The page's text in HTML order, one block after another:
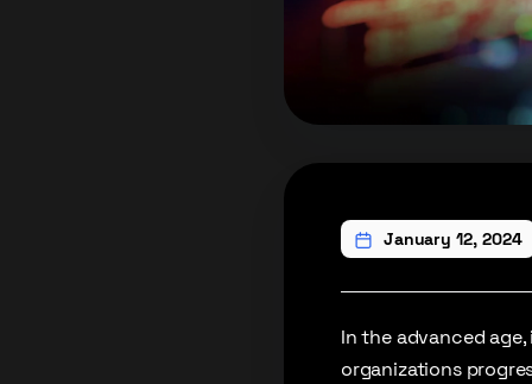
January 12, 2024
In the advanced
organizations